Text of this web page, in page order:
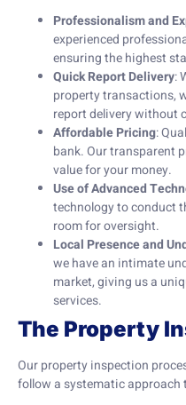
Professionalism and
experienced
ensuring the highest
Quick Report Delivery:
property transactions,
report delivery without
Affordable Pricing:
bank. Our transparent
value for your money.
Use of Advanced
technology to conduct
room for oversight.
Local Presence and
we have an intimate
market, giving us a
services.
The Property
Our property inspection
follow a systematic approach